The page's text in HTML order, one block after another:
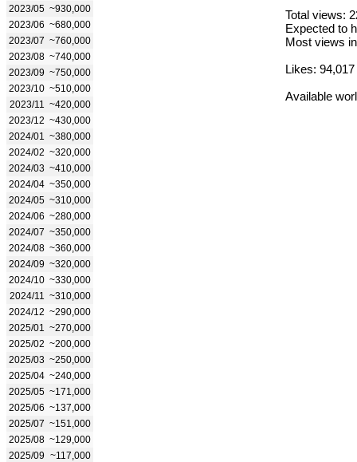
2023/05 ~930,000
2023/06 ~680,000
2023/07 ~760,000
2023/08 ~740,000
2023/09 ~750,000
2023/10 ~510,000
2023/11
~420,000
2023/12 ~430,000
2024/01
~380,000
2024/02 ~320,000
2024/03 ~410,000
2024/04 ~350,000
2024/05 ~310,000
2024/06 ~280,000
2024/07 ~350,000
2024/08 ~360,000
2024/09 ~320,000
2024/10 ~330,000
2024/11
~310,000
2024/12 ~290,000
2025/01
~270,000
2025/02 ~200,000
2025/03 ~250,000
2025/04 ~240,000
2025/05 ~171,000
2025/06 ~137,000
2025/07 ~151,000
2025/08 ~129,000
2025/09 ~117,000
Total views:
Expected to
Most views
Likes: 94,017
Available